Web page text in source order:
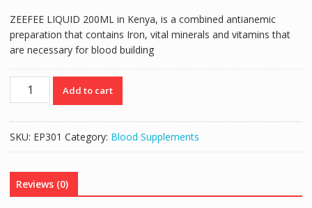
ZEEFEE LIQUID 200ML in Kenya, is a combined antianemic
preparation that contains Iron, vital minerals and vitamins that
are necessary for blood building
ZEEFEE
LIQUID
Add to cart
SKU: EP301 Category: Blood Supplements
Reviews (0)